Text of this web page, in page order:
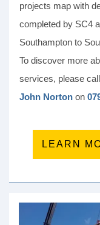
projects map with
completed by SC4
Southampton to
To discover more
services, please
John Norton on
LEARN